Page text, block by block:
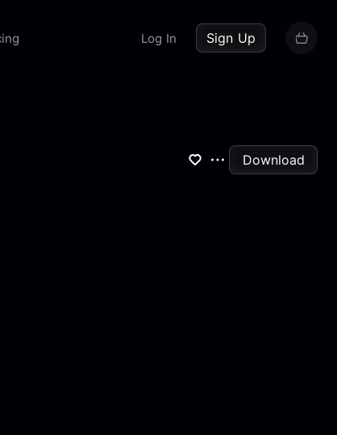
Log In Sign Up
Download